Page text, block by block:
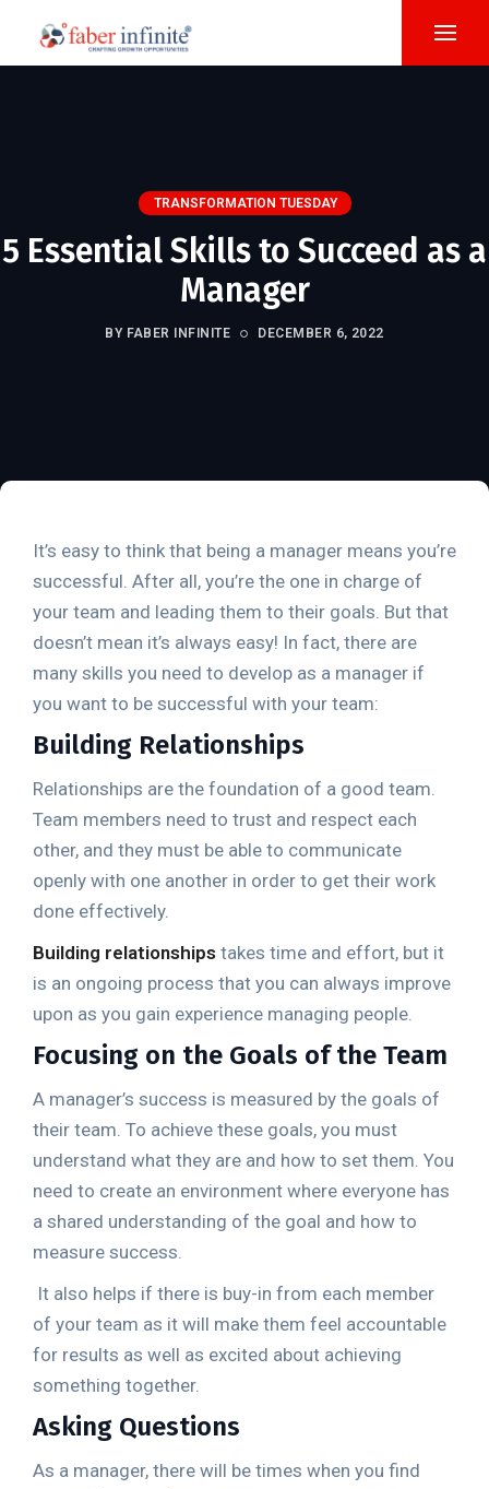
TRANSFORMATION TUESDAY
5 Essential Skills to Succeed as a
Manager
BY FABER INFINITE DECEMBER 6, 2022
It’s easy to think that being a manager means you’re
successful. After all, you’re the one in charge of
your team and leading them to their goals. But that
doesn’t mean it’s always easy! In fact, there are
many skills you need to develop as a manager if
you want to be successful with your team:
Building Relationships
Relationships are the foundation of a good team.
Team members need to trust and respect each
other, and they must be able to communicate
openly with one another in order to get their work
done effectively.
Building relationships takes time and effort, but it
is an ongoing process that you can always improve
upon as you gain experience managing people.
Focusing on the Goals of the Team
A manager’s success is measured by the goals of
their team. To achieve these goals, you must
understand what they are and how to set them. You
need to create an environment where everyone has
a shared understanding of the goal and how to
measure success.
It also helps if there is buy-in from each member
of your team as it will make them feel accountable
for results as well as excited about achieving
something together.
Asking Questions
As a manager, there will be times when you find